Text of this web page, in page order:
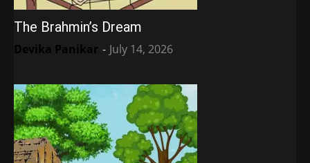
The Brahmin’s Dream
Devika Panikar - July 14, 2026